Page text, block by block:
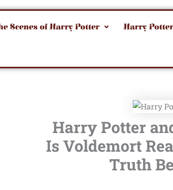
Scenes of Harry Potter Harry
Harry Potter
Is Voldemort
Truth